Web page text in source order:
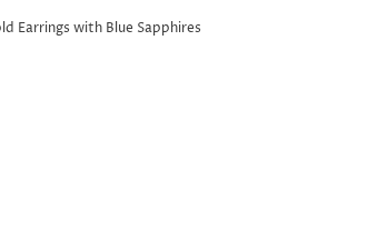
Earrings with Blue Sapphires